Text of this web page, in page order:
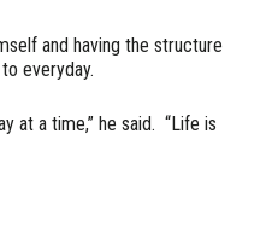
and having the structure
everyday.
at a time,” he said. “Life is